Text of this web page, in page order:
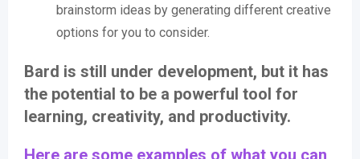
brainstorm ideas by generating different creative
options for you to consider.
Bard is still under development, but it has
the potential to be a powerful tool for
learning, creativity, and productivity.
Here are some examples of what you can